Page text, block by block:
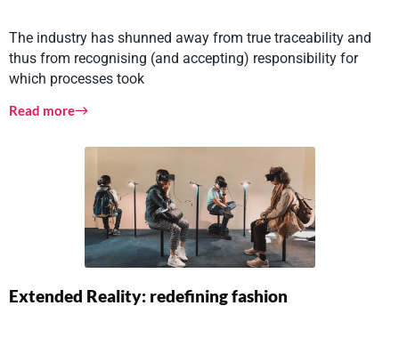
The industry has shunned away from true traceability and
thus from recognising (and accepting) responsibility for
which processes took
Read more
Extended Reality: redefining fashion